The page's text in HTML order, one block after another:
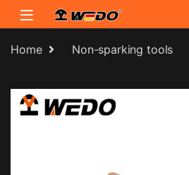
Skip to navigation
Skip to content
Home Non-sparking tools